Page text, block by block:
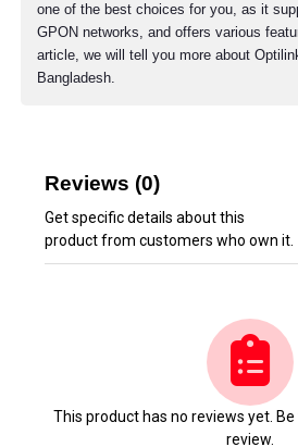
one of the best choices for you, as it
GPON networks, and offers various
article, we will tell you more about
Bangladesh.
Reviews (0)
Get specific details about this
product from customers who own it.
This product has no reviews yet.
review.